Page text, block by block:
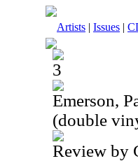
Artists | Issues |
3
Emerson,
(double
Review by